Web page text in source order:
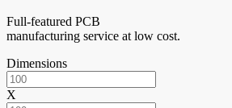
Full-featured PCB
manufacturing service at low cost.
Dimensions
X